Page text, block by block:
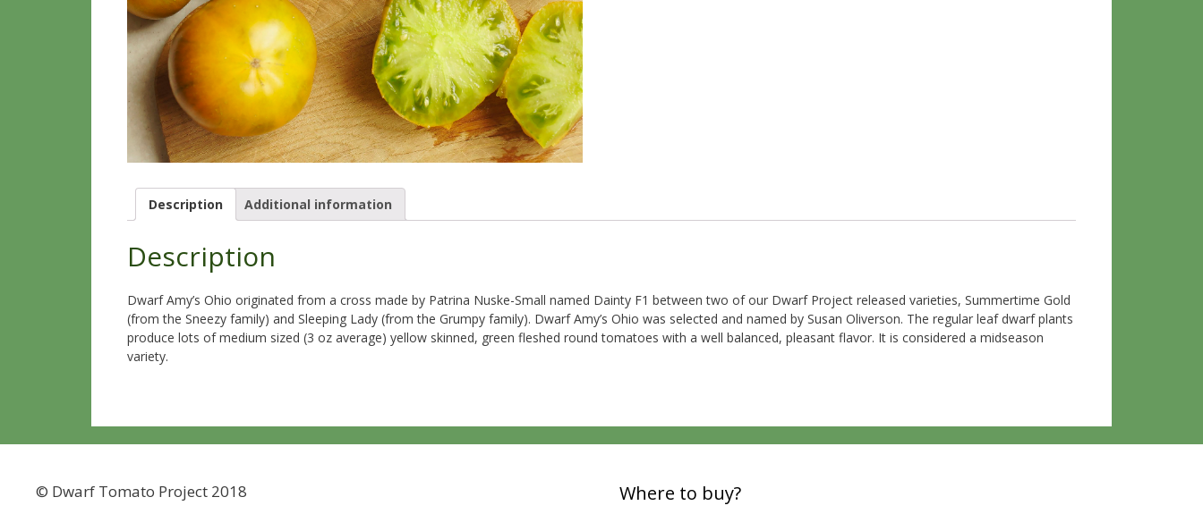
Description Additional information
Description
Dwarf Amy’s Ohio originated from a cross made by Patrina Nuske-Small named Dainty F1 between two of our Dwarf Project released varieties, Summertime Gold
(from the Sneezy family) and Sleeping Lady (from the Grumpy family). Dwarf Amy’s Ohio was selected and named by Susan Oliverson. The regular leaf dwarf plants
produce lots of medium sized (3 oz average) yellow skinned, green fleshed round tomatoes with a well balanced, pleasant flavor. It is considered a midseason
variety.
© Dwarf Tomato Project 2018 Where to buy?